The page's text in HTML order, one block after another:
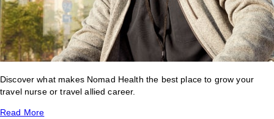
Discover what makes Nomad Health the best place to grow your
travel nurse or travel allied career.
Read More